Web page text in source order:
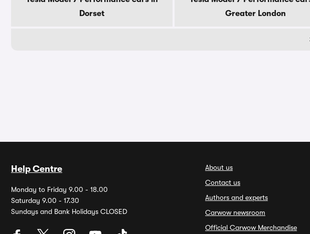
Dorset
Greater London
Help Centre
Monday to Friday 9.00 - 18.00
Saturday 9.00 - 17.30
Sundays and Bank Holidays CLOSED
About us
Contact us
Authors and experts
Carwow newsroom
Official Carwow Merchandise